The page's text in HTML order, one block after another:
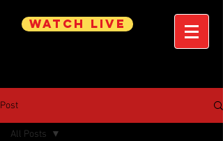
WATCH LIVE
Post
All Posts